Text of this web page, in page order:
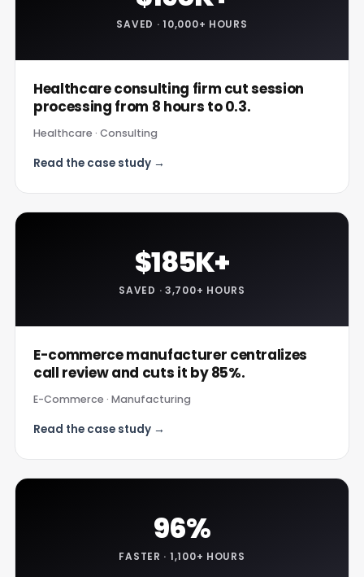
SAVED · 10,000+ HOURS
Healthcare consulting firm cut session
processing from 8 hours to 0.3.
Healthcare · Consulting
Read the case study →
$185K+
SAVED · 3,700+ HOURS
E-commerce manufacturer centralizes
call review and cuts it by 85%.
E-Commerce · Manufacturing
Read the case study →
96%
FASTER · 1,100+ HOURS